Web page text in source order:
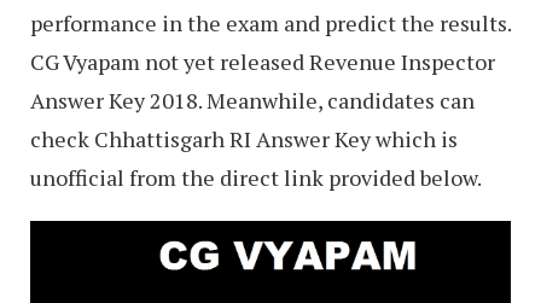
performance in the exam and predict the results.
CG Vyapam not yet released Revenue Inspector
Answer Key 2018. Meanwhile, candidates can
check Chhattisgarh RI Answer Key which is
unofficial from the direct link provided below.